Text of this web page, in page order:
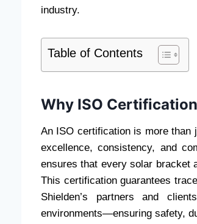
industry.
Table of Contents
Why ISO
An ISO certification is more than
excellence, consistency, and
ensures that every solar bracket
This certification guarantees
Shielden’s partners and
environments—ensuring safety,